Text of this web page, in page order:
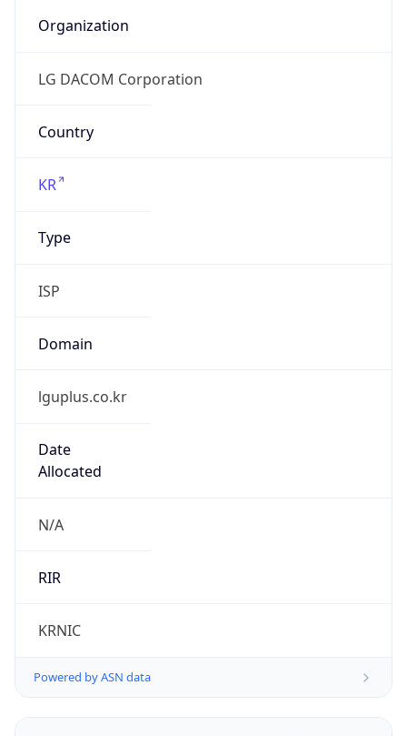
Organization
LG DACOM Corporation
Country
KR
Type
ISP
Domain
lguplus.co.kr
Date
Allocated
N/A
RIR
KRNIC
Powered by ASN data